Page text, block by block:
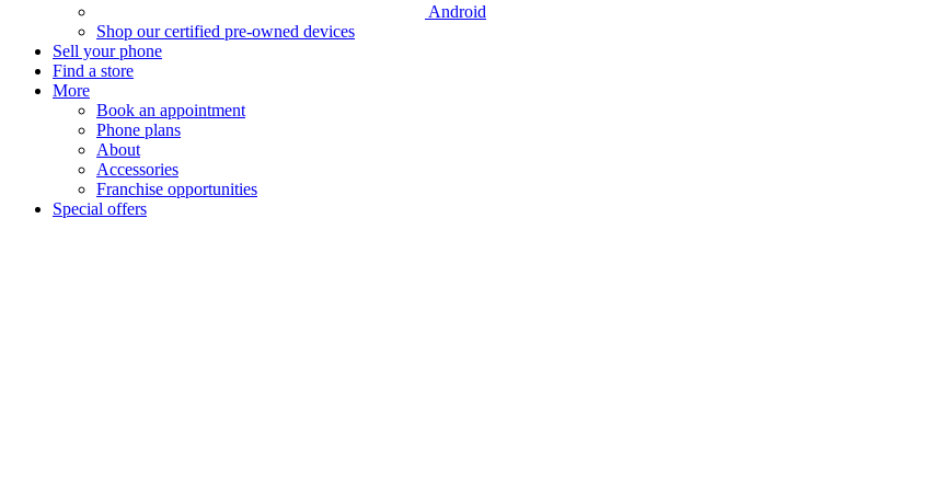
Android
Shop our certified pre-owned devices
Sell your phone
Find a store
More
Book an appointment
Phone plans
About
Accessories
Franchise opportunities
Special offers